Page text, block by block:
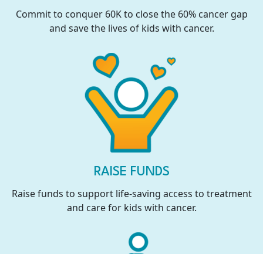
Commit to conquer 60K to close the 60% cancer gap
and save the lives of kids with cancer.
RAISE FUNDS
Raise funds to support life-saving access to treatment
and care for kids with cancer.